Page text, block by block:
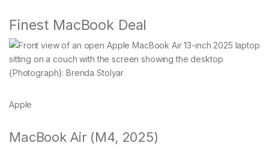
Finest MacBook Deal
{Photograph}: Brenda Stolyar
Apple
MacBook Air (M4, 2025)